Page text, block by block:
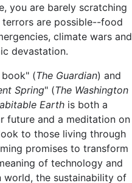
you are barely scratching
are possible--food
climate wars and
devastation.
(The Guardian) and
Spring" (The Washington
Earth is both a
future and a meditation on
to those living through
promises to transform
of technology and
world, the sustainability of